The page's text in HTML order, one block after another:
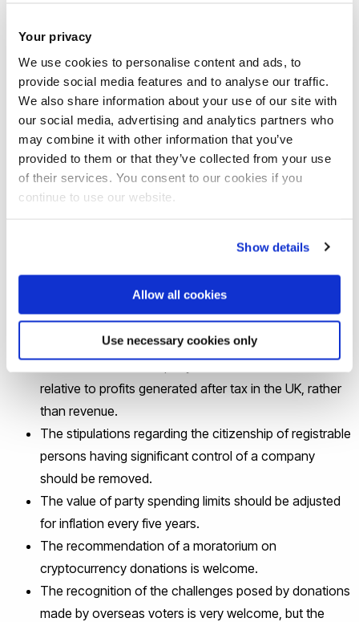
Your privacy
We use cookies to personalise content and ads, to
provide social media features and to analyse our traffic.
We also share information about your use of our site with
our social media, advertising and analytics partners who
may combine it with other information that you’ve
provided to them or that they’ve collected from your use
of their services. You consent to our cookies if you
continue to use our website.
Show details
Allow all cookies
Use necessary cookies only
Prof Justin Fishersubmitted written
Representation of the People
Bill.
In his evidence, he proposed:
The limitation on company donations should be
relative to profits generated after tax in the UK, rather
than revenue.
The stipulations regarding the citizenship of registrable
persons having significant control of a company
should be removed.
The value of party spending limits should be adjusted
for inflation every five years.
The recommendation of a moratorium on
cryptocurrency donations is welcome.
The recognition of the challenges posed by donations
made by overseas voters is very welcome, but the